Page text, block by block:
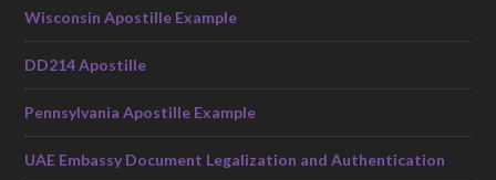
Wisconsin Apostille Example
DD214 Apostille
Pennsylvania Apostille Example
UAE Embassy Document Legalization and Authentication